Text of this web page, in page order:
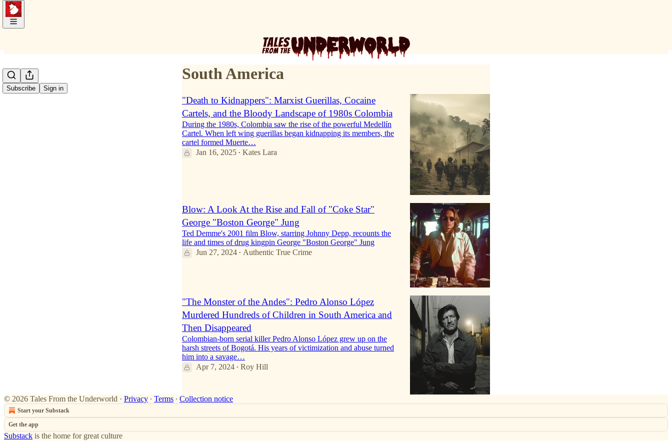
Subscribe Sign in
South America
"Death to Kidnappers": Marxist Guerillas, Cocaine
Cartels, and the Bloody Landscape of 1980s Colombia
During the 1980s, Colombia saw the rise of the powerful Medellín
Cartel. When left wing guerillas began kidnapping its members, the
cartel formed Muerte…
Jan 16, 2025 • Kates Lara
Blow: A Look At the Rise and Fall of "Coke Star"
George "Boston George" Jung
Ted Demme's 2001 film Blow, starring Johnny Depp, recounts the
life and times of drug kingpin George "Boston George" Jung
Jun 27, 2024 • Authentic True Crime
"The Monster of the Andes": Pedro Alonso López
Murdered Hundreds of Children in South America and
Then Disappeared
Colombian-born serial killer Pedro Alonso López grew up on the
harsh streets of Bogotá. His years of victimization and abuse turned
him into a savage…
Apr 7, 2024 • Roy Hill
© 2026 Tales From the Underworld · Privacy ∙ Terms ∙ Collection notice
Start your Substack
Get the app
Substack is the home for great culture